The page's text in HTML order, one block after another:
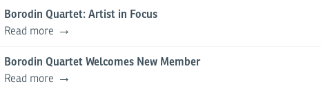
Borodin Quartet: Artist in Focus
Read more
Borodin Quartet Welcomes New Member
Read more